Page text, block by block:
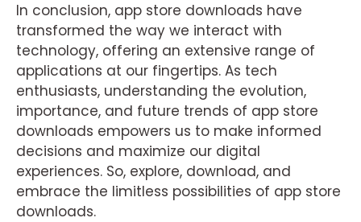
In conclusion, app store downloads have
transformed the way we interact with
technology, offering an extensive range of
applications at our fingertips. As tech
enthusiasts, understanding the evolution,
importance, and future trends of app store
downloads empowers us to make informed
decisions and maximize our digital
experiences. So, explore, download, and
embrace the limitless possibilities of app store
downloads.